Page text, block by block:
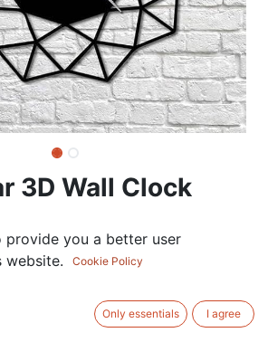
3D Wall Clock
Excluded
provide you a better user
website.
Cookie Policy
Only essentials I agree